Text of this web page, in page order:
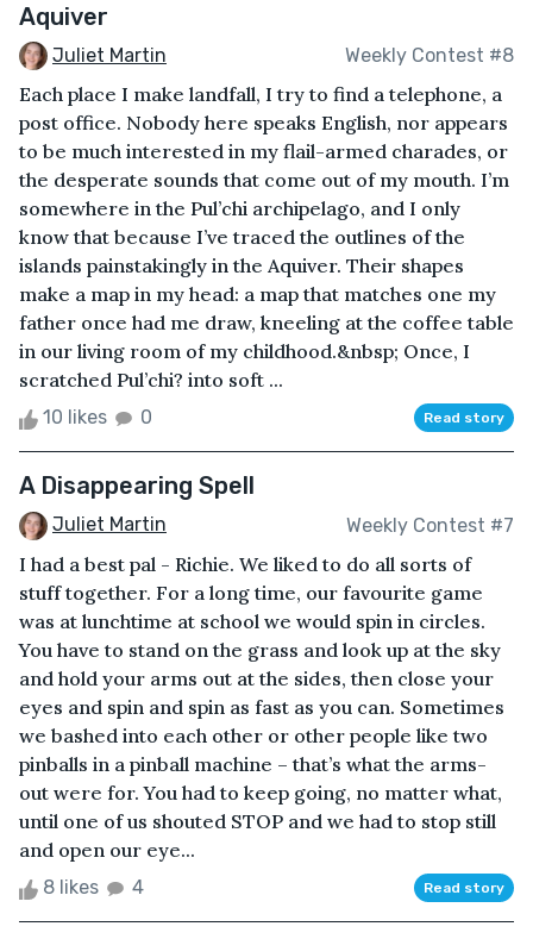
Aquiver
Juliet Martin Weekly Contest #8
Each place I make landfall, I try to find a telephone, a
post office. Nobody here speaks English, nor appears
to be much interested in my flail-armed charades, or
the desperate sounds that come out of my mouth. I’m
somewhere in the Pul’chi archipelago, and I only
know that because I’ve traced the outlines of the
islands painstakingly in the Aquiver. Their shapes
make a map in my head: a map that matches one my
father once had me draw, kneeling at the coffee table
in our living room of my childhood.&nbsp; Once, I
scratched Pul’chi? into soft ...
10 likes 0 Read story
A Disappearing Spell
Juliet Martin Weekly Contest #7
I had a best pal - Richie. We liked to do all sorts of
stuff together. For a long time, our favourite game
was at lunchtime at school we would spin in circles.
You have to stand on the grass and look up at the sky
and hold your arms out at the sides, then close your
eyes and spin and spin as fast as you can. Sometimes
we bashed into each other or other people like two
pinballs in a pinball machine – that’s what the arms-
out were for. You had to keep going, no matter what,
until one of us shouted STOP and we had to stop still
and open our eye...
8 likes 4 Read story